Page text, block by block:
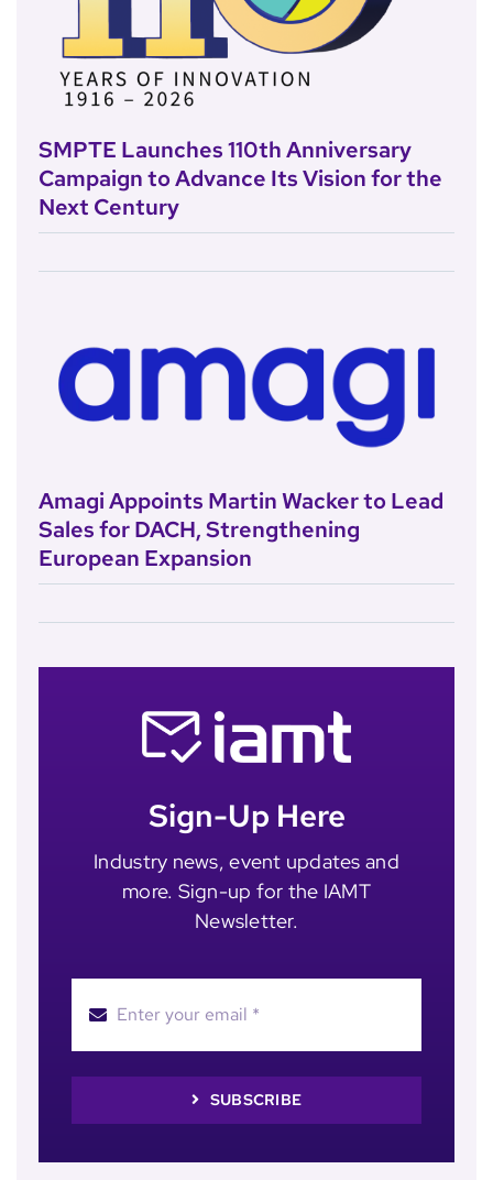
SMPTE Launches 110th Anniversary
Campaign to Advance Its Vision for the
Next Century
Amagi Appoints Martin Wacker to Lead
Sales for DACH, Strengthening
European Expansion
Sign-Up Here
Industry news, event updates and
more. Sign-up for the IAMT
Newsletter.
SUBSCRIBE